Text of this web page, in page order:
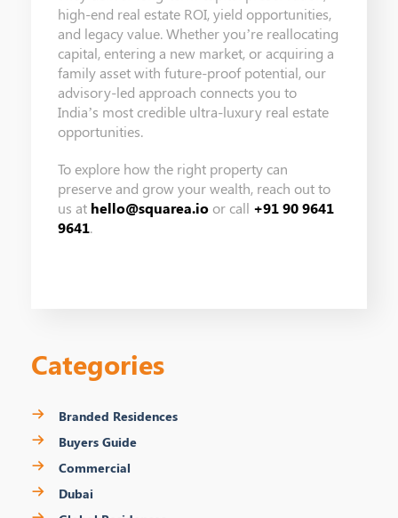
Categories
Branded Residences
Buyers Guide
Commercial
Dubai
high-end real estate ROI, yield opportunities,
and legacy value. Whether you’re reallocating
capital, entering a new market, or acquiring a
family asset with future-proof potential, our
advisory-led approach connects you to
India’s most credible ultra-luxury real estate
opportunities.
To explore how the right property can
preserve and grow your wealth, reach out to
us at hello@squarea.io or call +91 90 9641
9641.